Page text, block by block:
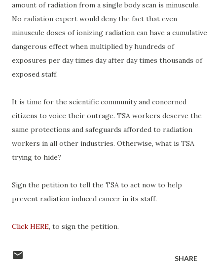
amount of radiation from a single body scan is minuscule.
No radiation expert would deny the fact that even
minuscule doses of ionizing radiation can have a cumulative
dangerous effect when multiplied by hundreds of
exposures per day times day after day times thousands of
exposed staff.
It is time for the scientific community and concerned
citizens to voice their outrage. TSA workers deserve the
same protections and safeguards afforded to radiation
workers in all other industries. Otherwise, what is TSA
trying to hide?
Sign the petition to tell the TSA to act now to help
prevent radiation induced cancer in its staff.
Click HERE, to sign the petition.
SHARE